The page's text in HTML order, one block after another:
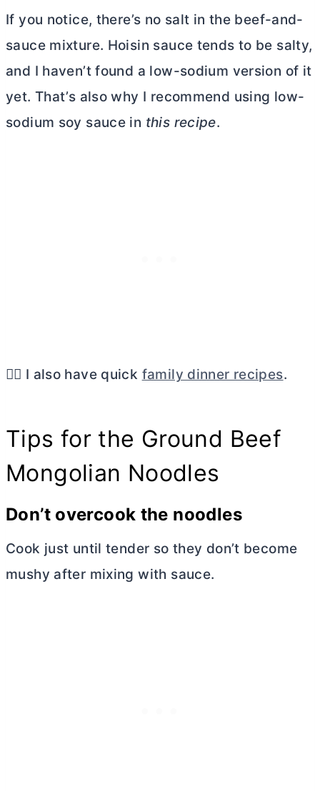
If you notice, there’s no salt in the beef-and-
sauce mixture. Hoisin sauce tends to be salty,
and I haven’t found a low-sodium version of it
yet. That’s also why I recommend using low-
sodium soy sauce in this recipe.
👉🏼 I also have quick family dinner recipes.
Tips for the Ground Beef
Mongolian Noodles
Don’t overcook the noodles
Cook just until tender so they don’t become
mushy after mixing with sauce.